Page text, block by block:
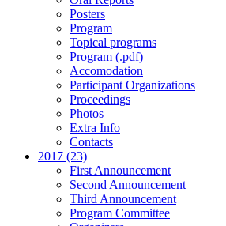
Posters
Program
Topical programs
Program (.pdf)
Accomodation
Participant Organizations
Proceedings
Photos
Extra Info
Contacts
2017 (23)
First Announcement
Second Announcement
Third Announcement
Program Committee